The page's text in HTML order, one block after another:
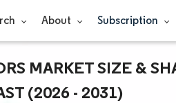
About Subscription
MARKET SIZE &
(2026 - 2031)